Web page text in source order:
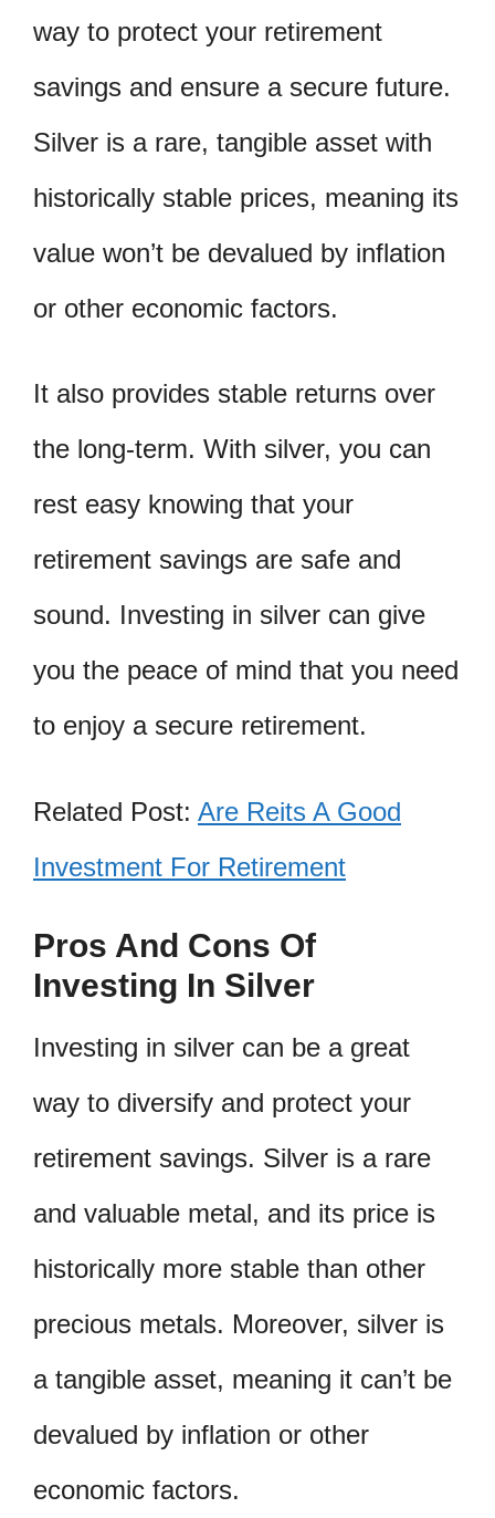
way to protect your retirement
savings and ensure a secure future.
Silver is a rare, tangible asset with
historically stable prices, meaning its
value won’t be devalued by inflation
or other economic factors.
It also provides stable returns over
the long-term. With silver, you can
rest easy knowing that your
retirement savings are safe and
sound. Investing in silver can give
you the peace of mind that you need
to enjoy a secure retirement.
Related Post: Are Reits A Good
Investment For Retirement
Pros And Cons Of
Investing In Silver
Investing in silver can be a great
way to diversify and protect your
retirement savings. Silver is a rare
and valuable metal, and its price is
historically more stable than other
precious metals. Moreover, silver is
a tangible asset, meaning it can’t be
devalued by inflation or other
economic factors.